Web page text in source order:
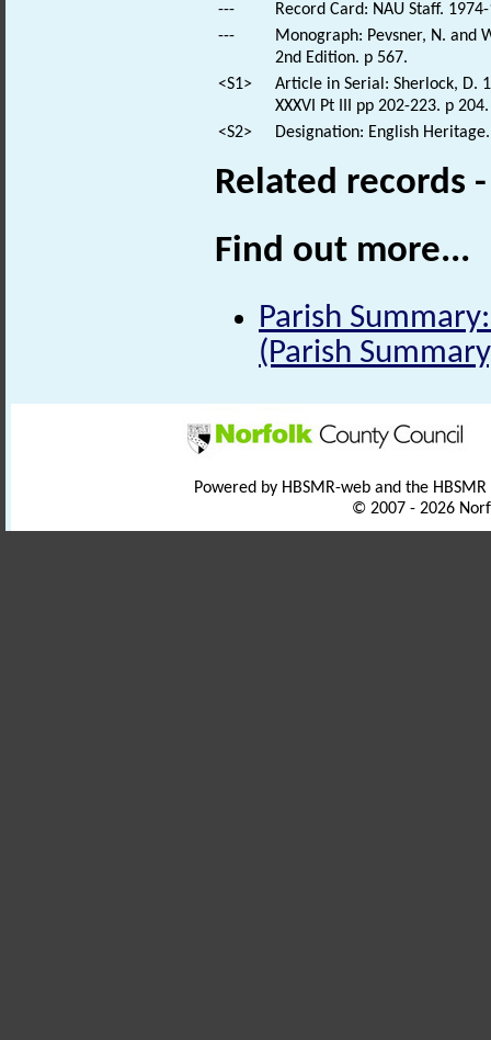
---
Record Card: NAU Staff.
---
Monograph: Pevsner, N. and
2nd Edition. p 567.
<S1>
Article in Serial: Sherlock, D.
XXXVI Pt III pp 202-223. p 204.
<S2>
Designation: English
Related records
Find out more...
Parish
(Parish
Powered by HBSMR-web and the
© 2007 - 2026